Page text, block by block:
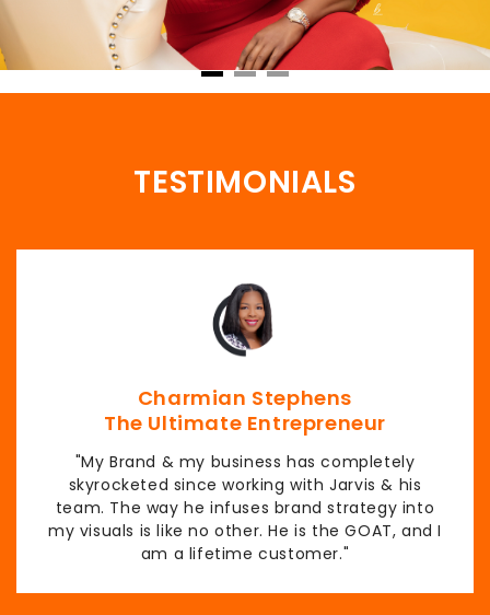
TESTIMONIALS
Charmian Stephens
The Ultimate Entrepreneur
"My Brand & my business has completely
skyrocketed since working with Jarvis & his
team. The way he infuses brand strategy into
my visuals is like no other. He is the GOAT, and I
am a lifetime customer."